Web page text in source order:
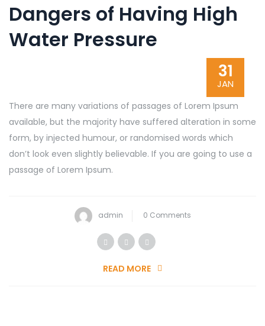
Dangers of Having High
Water Pressure
31
JAN
There are many variations of passages of Lorem Ipsum
available, but the majority have suffered alteration in some
form, by injected humour, or randomised words which
don’t look even slightly believable. If you are going to use a
passage of Lorem Ipsum.
admin 0 Comments
READ MORE